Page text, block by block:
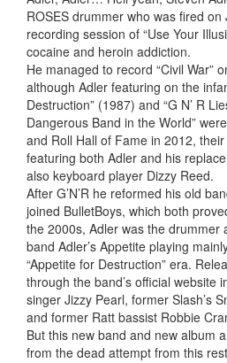
ROSES drummer who was fired
recording session of “Use Your
cocaine and heroin addiction.
He managed to record “Civil War”
although Adler featuring on the
Destruction” (1987) and “G N’ R
Dangerous Band in the World”
and Roll Hall of Fame in 2012,
featuring both Adler and his
also keyboard player Dizzy Reed.
After G’N’R he reformed his old
joined BulletBoys, which both
the 2000s, Adler was the drummer
band Adler’s Appetite playing
“Appetite for Destruction” era.
through the band’s official website
singer Jizzy Pearl, former Slash’s
and former Ratt bassist Robbie
But this new band and new album
from the dead attempt from this